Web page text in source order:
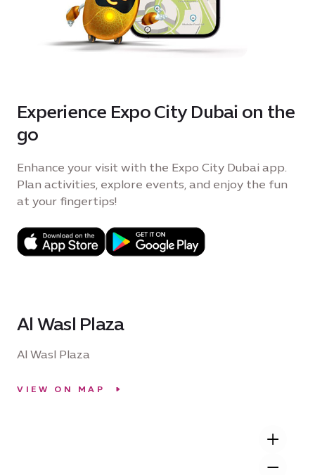
Experience Expo City Dubai on the
go
Enhance your visit with the Expo City Dubai app.
Plan activities, explore events, and enjoy the fun
at your fingertips!
Al Wasl Plaza
Al Wasl Plaza
VIEW ON MAP